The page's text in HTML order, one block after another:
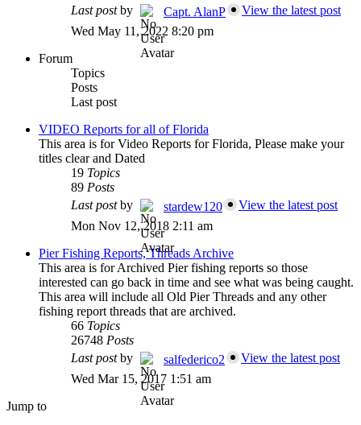
Last postby Capt. AlanP
View the latest post
Wed May 11, 2022 8:20 pm
Forum
Topics
Posts
Last post
VIDEO Reports for all of Florida
This area is for Video Reports for Florida, Please make your
titles clear and Dated
19 Topics
89 Posts
Last postby stardew120
View the latest post
Mon Nov 12, 2018 2:11 am
Pier Fishing Reports, Threads Archive
This area is for Archived Pier fishing reports so those
interested can go back in time and see what was being caught.
This area will include all Old Pier Threads and any other
fishing report threads that are archived.
66 Topics
26748 Posts
Last postby salfederico2
View the latest post
Wed Mar 15, 2017 1:51 am
Jump to